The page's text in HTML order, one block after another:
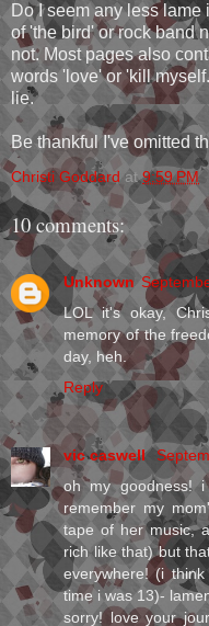
Do I seem any less
of 'the bird' or rock band
not. Most pages also
words 'love' or 'kill
lie.
Be thankful I've omitted
Christi Goddard at9:59 PM
10 comments:
Unknown
LOL it's okay,
memory of the
day, heh.
Reply
vic caswell
oh my goodness!
remember my
tape of her music,
rich like that) but
everywhere! (i
time i was 13)-
sorry! love your